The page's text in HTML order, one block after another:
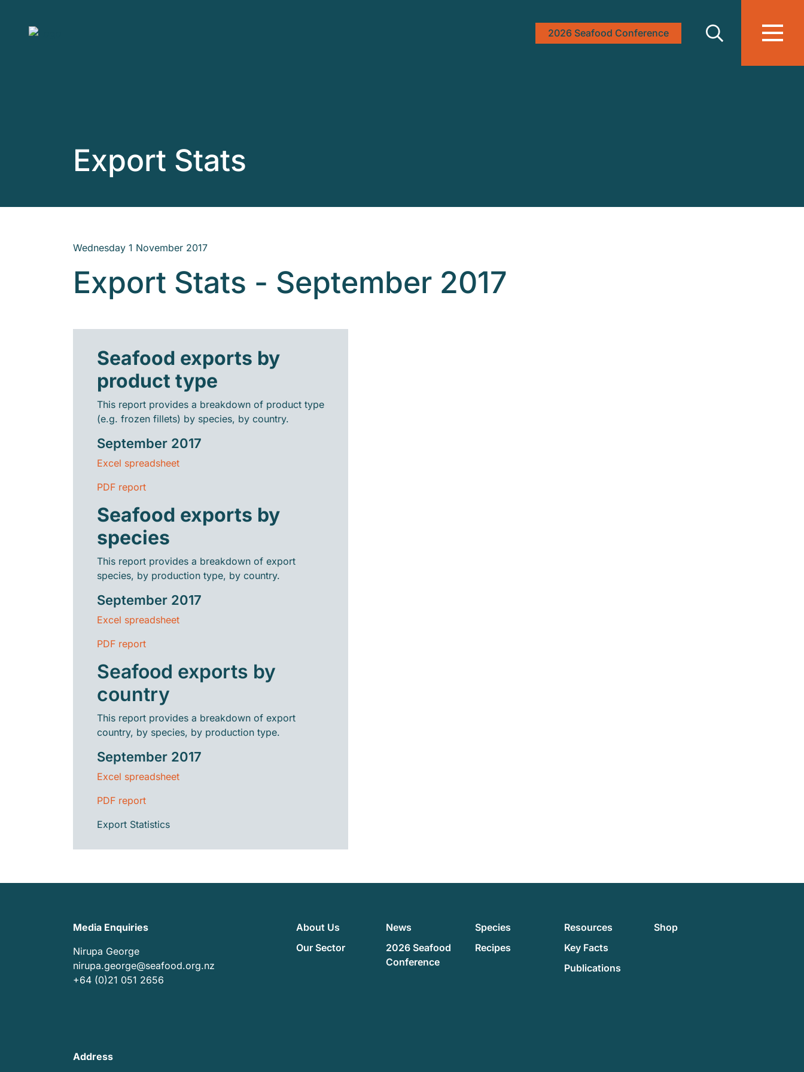
2026 Seafood Conference
Export Stats
Wednesday 1 November 2017
Export Stats - September 2017
Seafood exports by
product type
This report provides a breakdown of product type
(e.g. frozen fillets) by species, by country.
September 2017
Excel spreadsheet
PDF report
Seafood exports by
species
This report provides a breakdown of export
species, by production type, by country.
September 2017
Excel spreadsheet
PDF report
Seafood exports by
country
This report provides a breakdown of export
country, by species, by production type.
September 2017
Excel spreadsheet
PDF report
Export Statistics
Media Enquiries
Nirupa George
nirupa.george@seafood.org.nz
+64 (0)21 051 2656
About Us
Our Sector
News
2026 Seafood
Conference
Species
Recipes
Resources
Key Facts
Publications
Shop
Address